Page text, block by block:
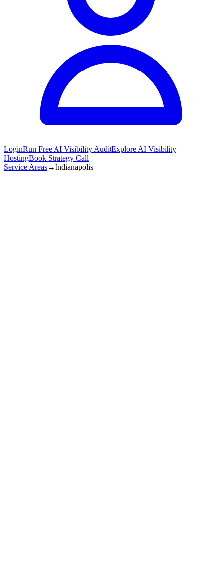
LoginRun Free AI Visibility AuditExplore AI Visibility
HostingBook Strategy Call
Service Areas→Indianapolis